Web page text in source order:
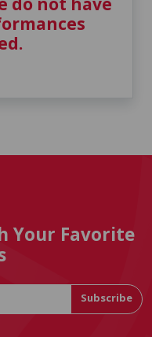
Your Favorite
Subscribe